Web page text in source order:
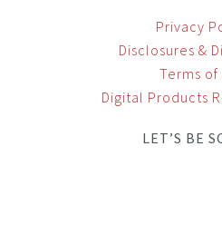
Privacy
Disclosures &
Terms of
Digital Products
LET’S BE